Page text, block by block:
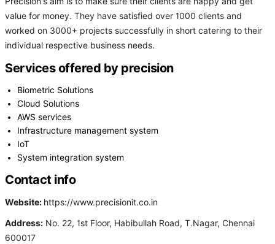
value for money. They have satisfied over 1000 clients and
worked on 3000+ projects successfully in short catering to their
individual respective business needs.
Services offered by precision
Biometric Solutions
Cloud Solutions
AWS services
Infrastructure management system
IoT
System integration system
Contact info
Website: https://www.precisionit.co.in
Address: No. 22, 1st Floor, Habibullah Road, T.Nagar, Chennai
600017